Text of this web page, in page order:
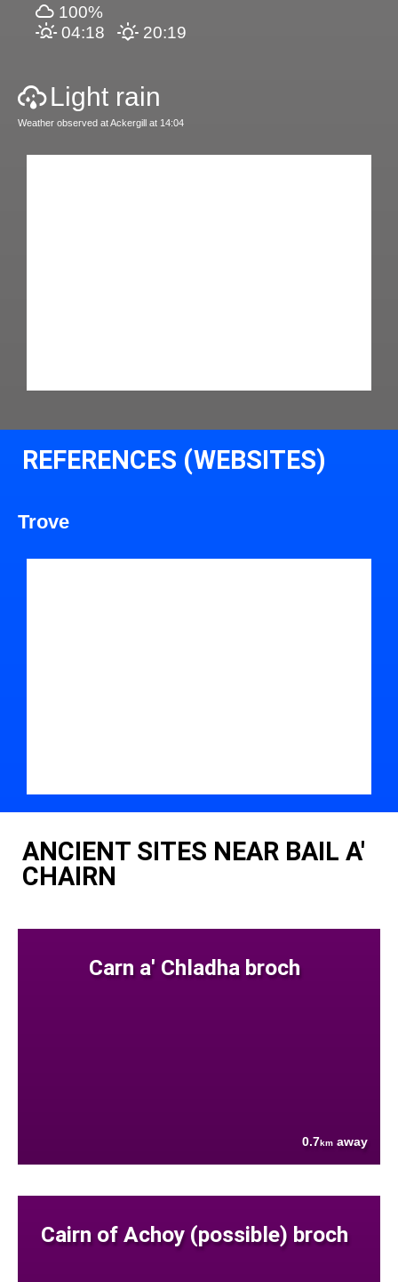
100%
04:18
20:19
Light rain
Weather observed at Ackergill at 14:04
REFERENCES (WEBSITES)
Trove
ANCIENT SITES NEAR BAIL A'
CHAIRN
Carn a' Chladha broch
0.7km away
Cairn of Achoy (possible) broch